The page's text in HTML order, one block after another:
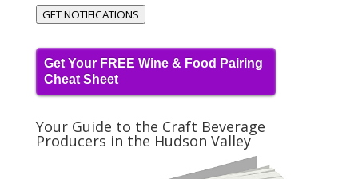
GET NOTIFICATIONS
Get Your FREE Wine & Food Pairing
Cheat Sheet
Your Guide to the Craft Beverage
Producers in the Hudson Valley